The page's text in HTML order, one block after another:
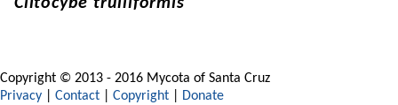
Clitocybe trulliformis
Copyright © 2013 - 2016 Mycota of Santa Cruz
Privacy
Contact Copyright Donate